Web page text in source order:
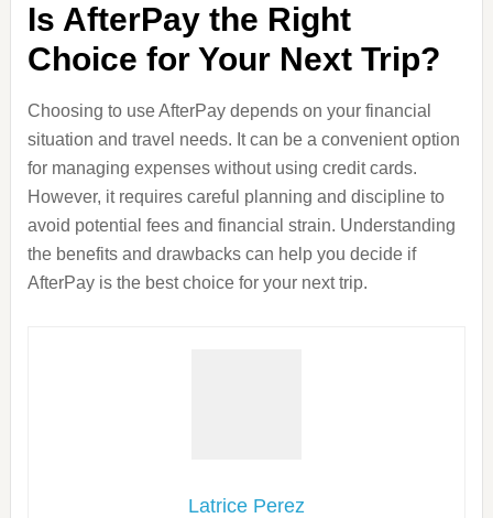
Is AfterPay the Right
Choice for Your Next Trip?
Choosing to use AfterPay depends on your financial
situation and travel needs. It can be a convenient option
for managing expenses without using credit cards.
However, it requires careful planning and discipline to
avoid potential fees and financial strain. Understanding
the benefits and drawbacks can help you decide if
AfterPay is the best choice for your next trip.
Latrice Perez